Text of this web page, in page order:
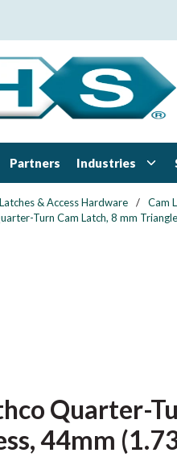
Partners Industries
Latches & Access Hardware / Cam
Turn Cam Latch, 8 mm
Quarter-
44mm